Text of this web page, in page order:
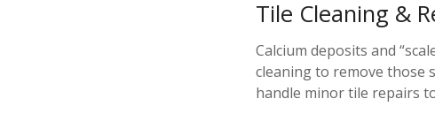
Tile Cleaning &
Calcium deposits and
cleaning to remove those
handle minor tile repairs